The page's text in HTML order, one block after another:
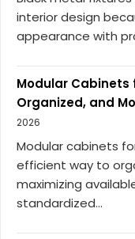
interior design
appearance with
Modular Cabinets
Organized, and
2026
Modular cabinets
efficient way to
maximizing
standardized...